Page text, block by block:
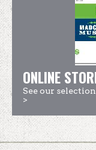
ONLINE
See our
>